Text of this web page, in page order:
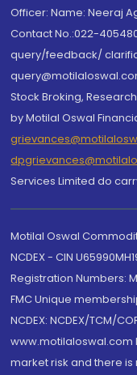
Officer: Name: Neeraj
Contact No.:022-
query/feedback/
Stock Broking,
by Motilal Oswal
Services Limited do
Motilal Oswal
NCDEX - CIN
Registration Numbers:
FMC Unique
NCDEX: NCDEX/TCM/
www.motilaloswal.com
market risk and there